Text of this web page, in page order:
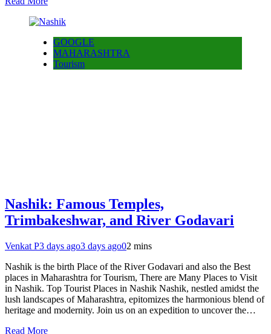
GOOGLE
MAHARASHTRA
Tourism
Nashik: Famous Temples,
Trimbakeshwar, and River Godavari
Venkat P3 days ago3 days ago02 mins
Nashik is the birth Place of the River Godavari and also the Best
places in Maharashtra for Tourism, There are Many Places to Visit
in Nashik. Top Tourist Places in Nashik Nashik, nestled amidst the
lush landscapes of Maharashtra, epitomizes the harmonious blend of
heritage and modernity. Join us on an expedition to uncover the…
Read More